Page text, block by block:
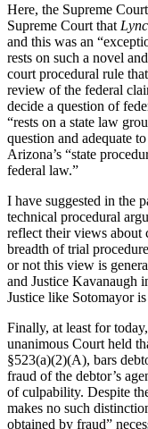
Here, the Supreme
Supreme Court that
and this was an
rests on such a novel
court procedural rule
review of the federal
decide a question of
“rests on a state law
question and adequate
Arizona’s “state
federal law.”
I have suggested in the
technical procedural
reflect their views about
breadth of trial
or not this view is
and Justice Kavanaugh
Justice like Sotomayor
Finally, at least for
unanimous Court held
§523(a)(2)(A), bars
fraud of the debtor’s
of culpability. Despite
makes no such
obtained by fraud”